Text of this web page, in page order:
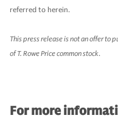
referred to herein.
This press release is not an offer to
of T. Rowe Price common stock.
For more